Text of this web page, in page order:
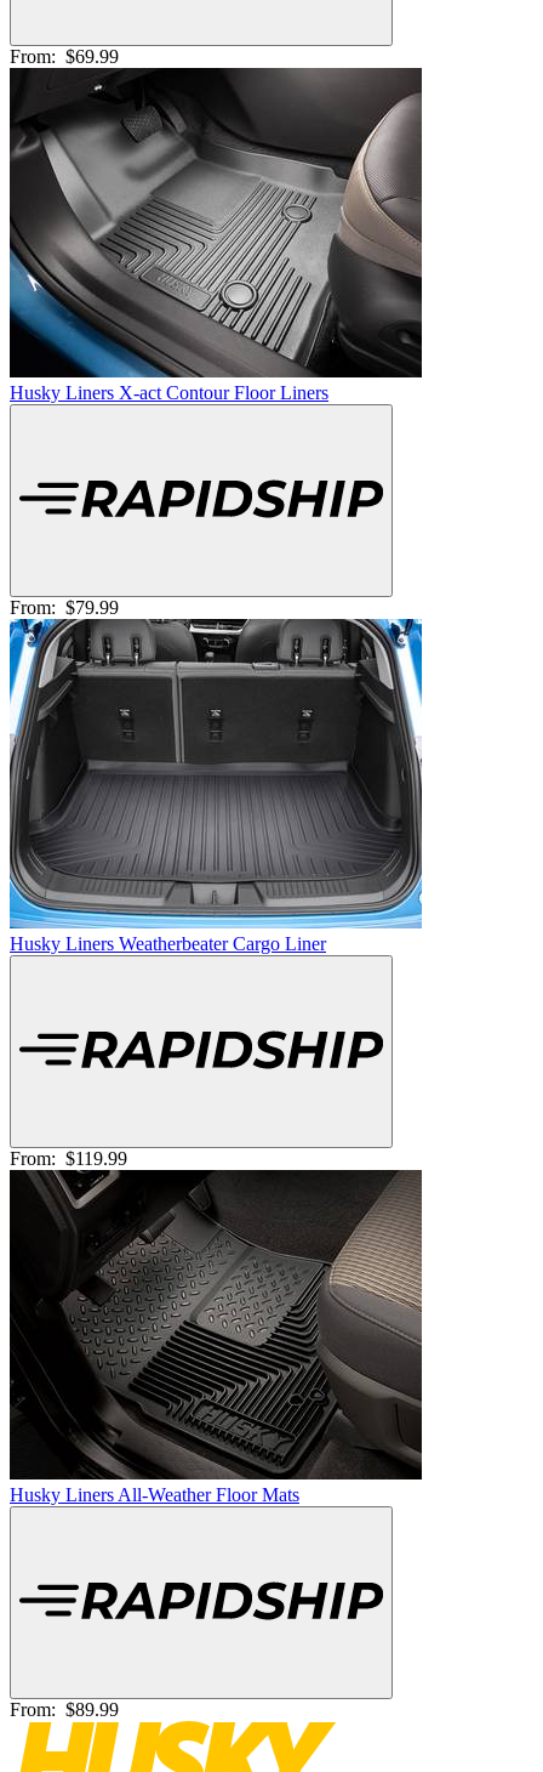
From: $69.99
Husky Liners X-act Contour Floor Liners
From: $79.99
Husky Liners Weatherbeater Cargo Liner
From: $119.99
Husky Liners All-Weather Floor Mats
From: $89.99